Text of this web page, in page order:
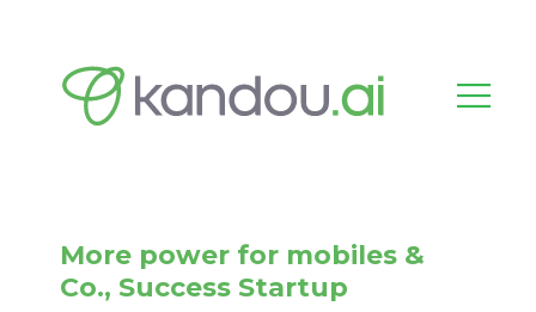
More power for mobiles &
Co., Success Startup